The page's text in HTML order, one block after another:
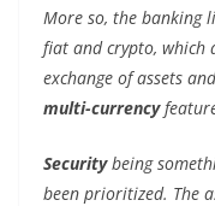
More so, the banking
fiat and crypto, which
exchange of assets
multi-currency
Securitybeing
been prioritized. The